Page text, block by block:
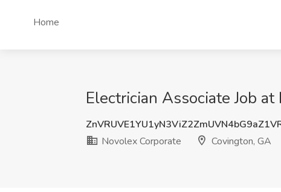
Home
Electrician Associate Job
Novolex Corporate
Covington, GA